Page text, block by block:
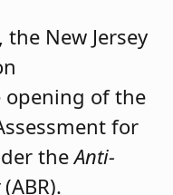
New Jersey
opening of the
for
theAnti-
(ABR).